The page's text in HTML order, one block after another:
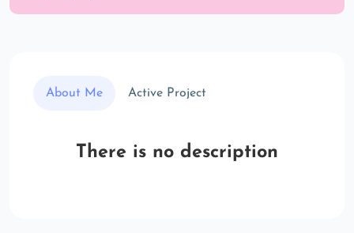
About Me Active Project
There is no description